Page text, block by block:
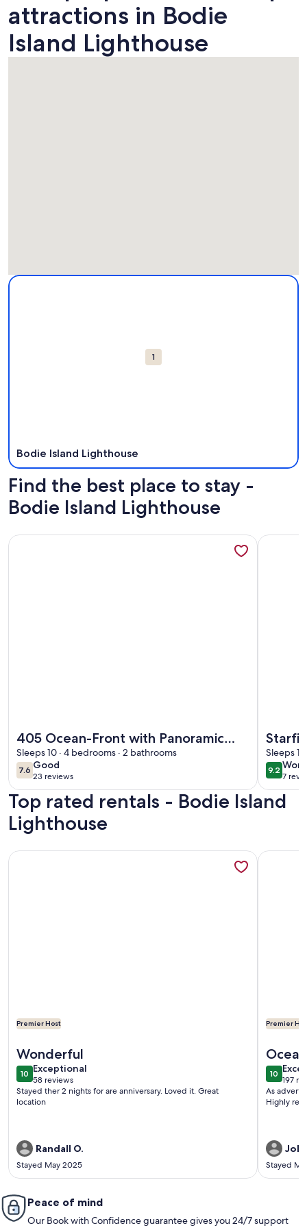
attractions in Bodie
Island Lighthouse
Map
1
Bodie Island Lighthouse
More information about Bodie Island Lighthouse. Opens in
Find the best place to stay -
Bodie Island Lighthouse
405 Ocean-Front with Panoramic
Ocean Views
Sleeps 10 · 4 bedrooms · 2 bathrooms
7.67.6 out of 10
Good
good
23 reviews
(23
reviews)
More information about 405 Ocean-Front with Panoramic
Tub,
Sleeps
9.29.2 out
7
(7
More
Top rated rentals - Bodie Island
Lighthouse
Premier Host
Wonderful
1010 out of 10
Exceptional
exceptional
58 reviews
(58
reviews)
Stayed ther 2 nights for are anniversary. Loved it. Great
location
Randall O.
Stayed May 2025
More information about OBX Saltbox Retreat, Dog
Premier
1010 out
197
(197
As
Highly
Stayed
More
Peace of mind
Our Book with Confidence guarantee gives you 24/7 support